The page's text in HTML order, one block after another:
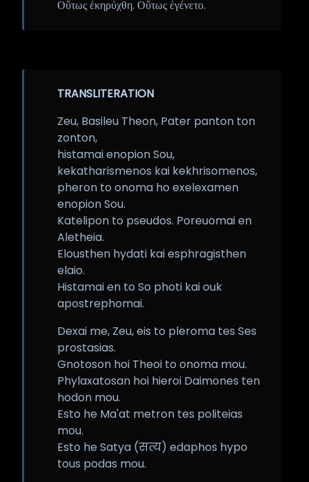
Οὕτως ἐκηρύχθη. Οὕτως ἐγένετο.
TRANSLITERATION
Zeu, Basileu Theon, Pater panton ton
zonton,
histamai enopion Sou,
kekatharismenos kai kekhrisomenos,
pheron to onoma ho exelexamen
enopion Sou.
Katelipon to pseudos. Poreuomai en
Aletheia.
Elousthen hydati kai esphragisthen
elaio.
Histamai en to So photi kai ouk
apostrephomai.
Dexai me, Zeu, eis to pleroma tes Ses
prostasias.
Gnotoson hoi Theoi to onoma mou.
Phylaxatosan hoi hieroi Daimones ten
hodon mou.
Esto he Ma'at metron tes politeias
mou.
Esto he Satya (सत्य) edaphos hypo
tous podas mou.